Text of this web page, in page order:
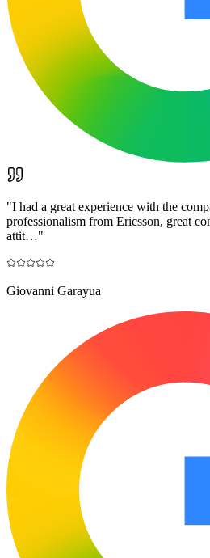
"I had a great experience with the
professionalism from Ericsson, great
attit…"
Giovanni Garayua